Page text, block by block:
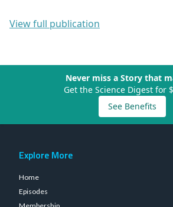
View full publication
Never miss a Story that
Get the Science Digest for
See Benefits
Explore More
Home
Episodes